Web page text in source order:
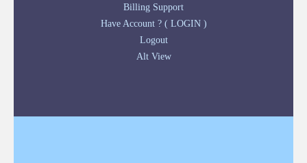
Billing Support
Have Account ? ( LOGIN )
Logout
Alt View